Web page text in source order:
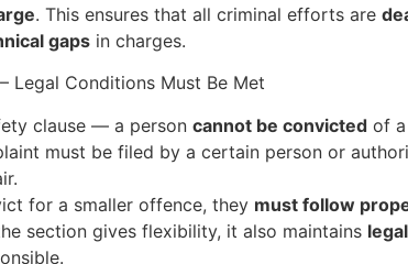
. This ensures that all criminal efforts are
gaps in charges.
Legal Conditions Must Be Met
clause — a person cannot be convicted of
must be filed by a certain person or
for a smaller offence, they must follow
section gives flexibility, it also maintains